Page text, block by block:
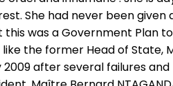
She had never been
was a Government Plan
the former Head of State,
after several failures